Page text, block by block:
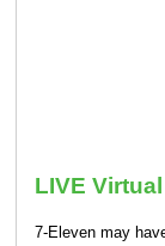
LIVE
7-Eleven may